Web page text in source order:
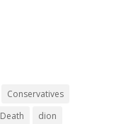
Conservatives
Death dion